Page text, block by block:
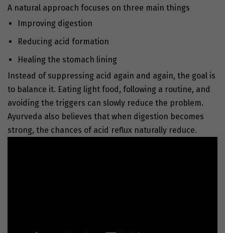
A natural approach focuses on three main things
Improving digestion
Reducing acid formation
Healing the stomach lining
Instead of suppressing acid again and again, the goal is
to balance it. Eating light food, following a routine, and
avoiding the triggers can slowly reduce the problem.
Ayurveda also believes that when digestion becomes
strong, the chances of acid reflux naturally reduce.